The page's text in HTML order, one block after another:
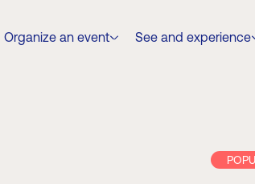
Organize an еvent See and experience